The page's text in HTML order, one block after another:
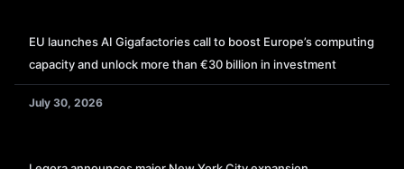
EU launches AI Gigafactories call to boost Europe’s computing
capacity and unlock more than €30 billion in investment
July 30, 2026